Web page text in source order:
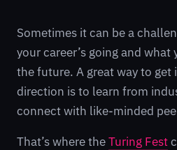
Sometimes it can be a
your career’s going and
the future. A great way to get
direction is to learn from
connect with like-minded
That’s where theTuring Fest